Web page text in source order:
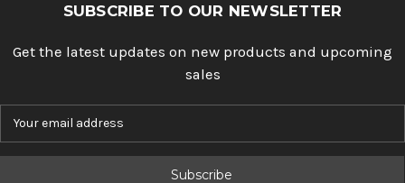
SUBSCRIBE TO OUR NEWSLETTER
Get the latest updates on new products and upcoming
sales